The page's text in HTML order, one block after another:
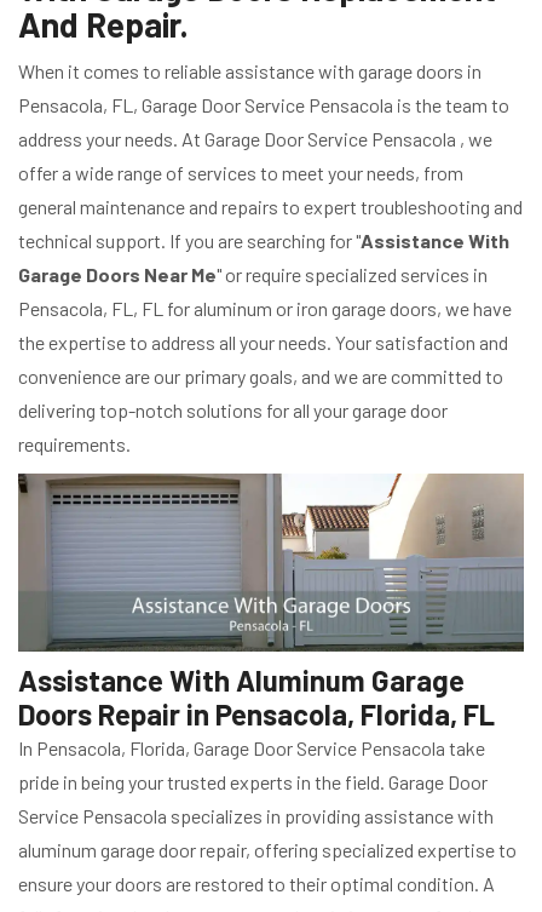
And Repair.
When it comes to reliable assistance with garage doors in
Pensacola, FL, Garage Door Service Pensacola is the team to
address your needs. At Garage Door Service Pensacola , we
offer a wide range of services to meet your needs, from
general maintenance and repairs to expert troubleshooting and
technical support. If you are searching for "Assistance With
Garage Doors Near Me" or require specialized services in
Pensacola, FL, FL for aluminum or iron garage doors, we have
the expertise to address all your needs. Your satisfaction and
convenience are our primary goals, and we are committed to
delivering top-notch solutions for all your garage door
requirements.
Assistance With Aluminum Garage
Doors Repair in Pensacola, Florida, FL
In Pensacola, Florida, Garage Door Service Pensacola take
pride in being your trusted experts in the field. Garage Door
Service Pensacola specializes in providing assistance with
aluminum garage door repair, offering specialized expertise to
ensure your doors are restored to their optimal condition. A